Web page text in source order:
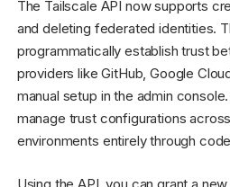
The Tailscale API now supports
and deleting federated identities.
programmatically establish trust
providers like GitHub, Google
manual setup in the admin
manage trust configurations
environments entirely through
Using the API, you can grant a